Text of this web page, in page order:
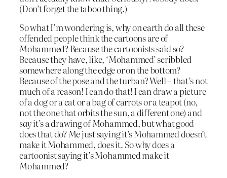
(Don’t forget the taboo thing.)
So what I’m wondering is, why on earth do all these
offended people think the cartoons are of
Mohammed? Because the cartoonists said so?
Because they have, like, ‘Mohammed’ scribbled
somewhere along the edge or on the bottom?
Because of the pose and the turban? Well – that’s not
much of a reason! I can do that! I can draw a picture
of a dog or a cat or a bag of carrots or a teapot (no,
not the one that orbits the sun, a different one) and
sayit’s a drawing of Mohammed, but what good
does that do? Me just saying it’s Mohammed doesn’t
make it Mohammed, does it. So why does a
cartoonist saying it’s Mohammed make it
Mohammed?